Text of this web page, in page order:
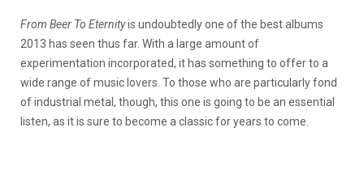
From Beer To Eternityis undoubtedly one of the best albums
2013 has seen thus far. With a large amount of
experimentation incorporated, it has something to offer to a
wide range of music lovers. To those who are particularly fond
of industrial metal, though, this one is going to be an essential
listen, as it is sure to become a classic for years to come.